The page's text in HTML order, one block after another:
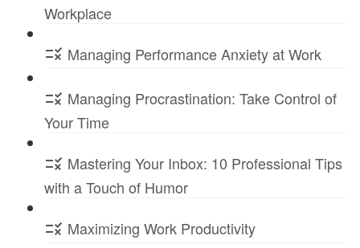
Workplace
Managing Performance Anxiety at Work
Managing Procrastination: Take Control of
Your Time
Mastering Your Inbox: 10 Professional Tips
with a Touch of Humor
Maximizing Work Productivity